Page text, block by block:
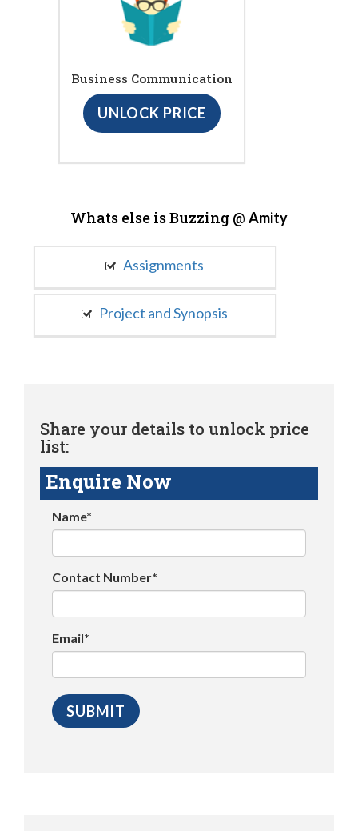
Business Communication
UNLOCK PRICE
Whats else is Buzzing @ Amity
Assignments
Project and Synopsis
Share your details to unlock price
list:
Enquire Now
Name*
Contact Number*
Email*